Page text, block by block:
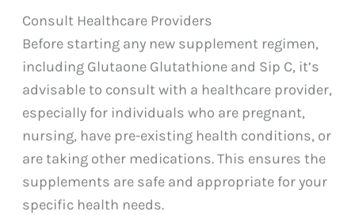
Consult Healthcare Providers
Before starting any new supplement regimen,
including Glutaone Glutathione and Sip C, it’s
advisable to consult with a healthcare provider,
especially for individuals who are pregnant,
nursing, have pre-existing health conditions, or
are taking other medications. This ensures the
supplements are safe and appropriate for your
specific health needs.